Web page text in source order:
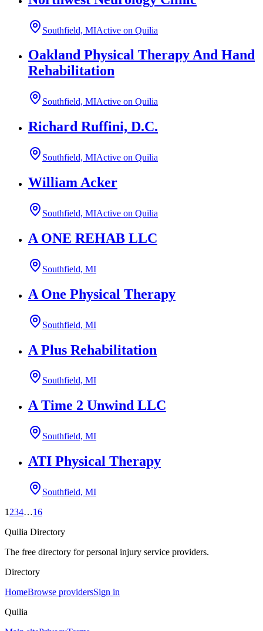
Southfield, MIActive on Quilia
Oakland Physical Therapy And Hand
Rehabilitation
Southfield, MIActive on Quilia
Richard Ruffini, D.C.
Southfield, MIActive on Quilia
William Acker
Southfield, MIActive on Quilia
A ONE REHAB LLC
Southfield, MI
A One Physical Therapy
Southfield, MI
A Plus Rehabilitation
Southfield, MI
A Time 2 Unwind LLC
Southfield, MI
ATI Physical Therapy
Southfield, MI
1 234…16
Quilia Directory
The free directory for personal injury service providers.
Directory
HomeBrowse providersSign in
Quilia